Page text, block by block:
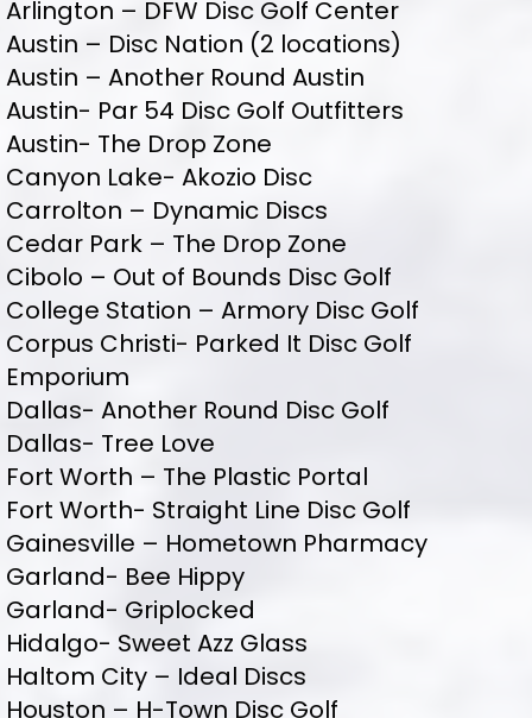
Arlington – DFW Disc Golf Center
Austin – Disc Nation (2 locations)
Austin – Another Round Austin
Austin- Par 54 Disc Golf Outfitters
Austin- The Drop Zone
Canyon Lake- Akozio Disc
Carrolton – Dynamic Discs
Cedar Park – The Drop Zone
Cibolo – Out of Bounds Disc Golf
College Station – Armory Disc Golf
Corpus Christi- Parked It Disc Golf
Emporium
Dallas- Another Round Disc Golf
Dallas- Tree Love
Fort Worth – The Plastic Portal
Fort Worth- Straight Line Disc Golf
Gainesville – Hometown Pharmacy
Garland- Bee Hippy
Garland- Griplocked
Hidalgo- Sweet Azz Glass
Haltom City – Ideal Discs
Houston – H-Town Disc Golf